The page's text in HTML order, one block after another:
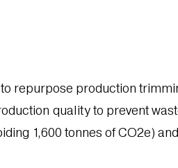
repurpose production
quality to prevent
1,600 tonnes of CO2e)